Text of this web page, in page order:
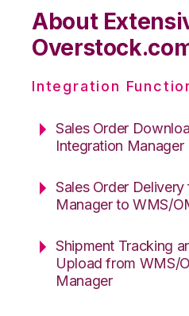
About
Integration
Sales Order
Integration Manager
Sales Order
Manager to WMS/
Shipment Tracking
Upload from WMS/
Manager